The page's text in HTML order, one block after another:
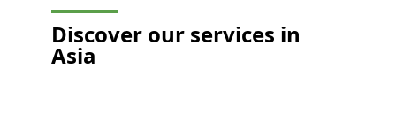
Discover our services in
Asia